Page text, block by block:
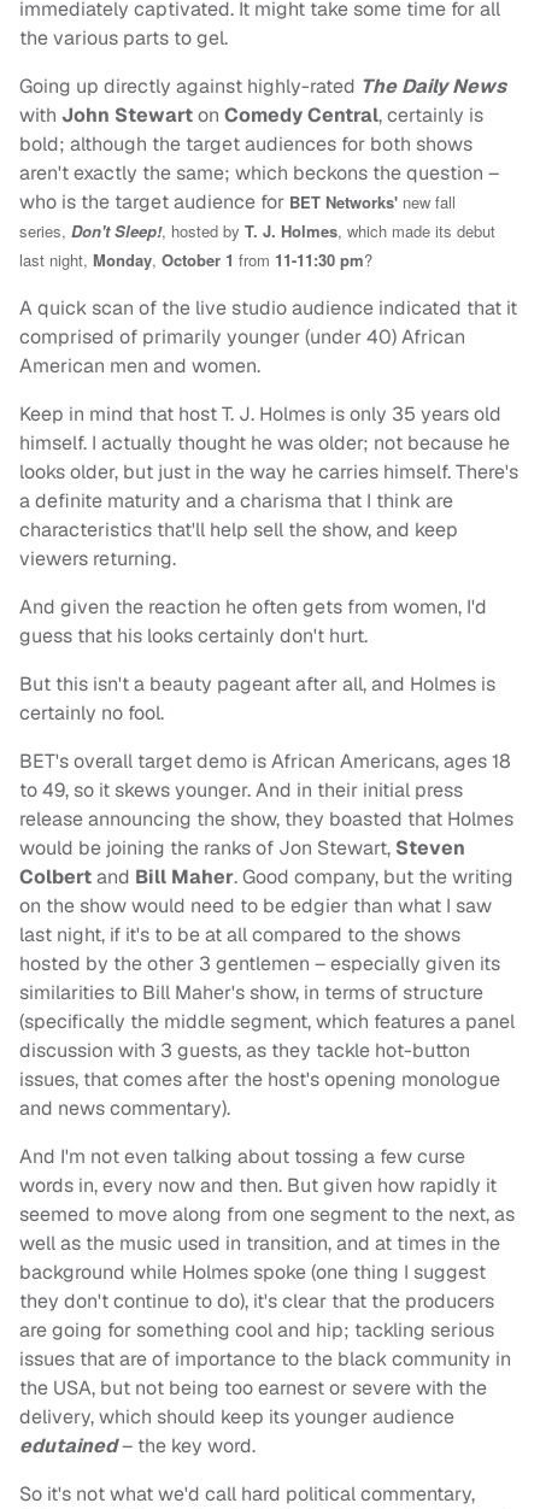
immediately captivated. It might take some time for all
the various parts to gel.
Going up directly against highly-rated The Daily News
with John Stewarton Comedy Central, certainly is
bold; although the target audiences for both shows
aren't exactly the same; which beckons the question –
who is the target audience for BET Networks' new fall
series, Don't Sleep!, hosted by T. J. Holmes, which made its debut
last night, Monday, October 1 from 11-11:30 pm?
A quick scan of the live studio audience indicated that it
comprised of primarily younger (under 40) African
American men and women.
Keep in mind that host T. J. Holmes is only 35 years old
himself. I actually thought he was older; not because he
looks older, but just in the way he carries himself. There's
a definite maturity and a charisma that I think are
characteristics that'll help sell the show, and keep
viewers returning.
And given the reaction he often gets from women, I'd
guess that his looks certainly don't hurt.
But this isn't a beauty pageant after all, and Holmes is
certainly no fool.
BET's overall target demo is African Americans, ages 18
to 49, so it skews younger. And in their initial press
release announcing the show, they boasted that Holmes
would be joining the ranks of Jon Stewart, Steven
Colbertand Bill Maher. Good company, but the writing
on the show would need to be edgier than what I saw
last night, if it's to be at all compared to the shows
hosted by the other 3 gentlemen – especially given its
similarities to Bill Maher's show, in terms of structure
(specifically the middle segment, which features a panel
discussion with 3 guests, as they tackle hot-button
issues, that comes after the host's opening monologue
and news commentary).
And I'm not even talking about tossing a few curse
words in, every now and then. But given how rapidly it
seemed to move along from one segment to the next, as
well as the music used in transition, and at times in the
background while Holmes spoke (one thing I suggest
they don't continue to do), it's clear that the producers
are going for something cool and hip; tackling serious
issues that are of importance to the black community in
the USA, but not being too earnest or severe with the
delivery, which should keep its younger audience
edutained– the key word.
So it's not what we'd call hard political commentary,